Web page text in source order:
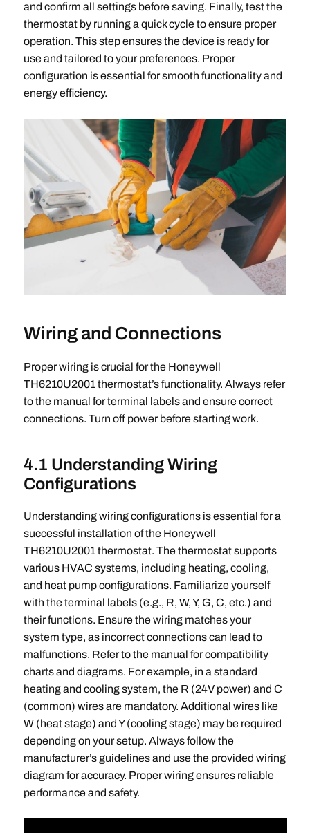
and confirm all settings before saving. Finally, test the
thermostat by running a quick cycle to ensure proper
operation. This step ensures the device is ready for
use and tailored to your preferences. Proper
configuration is essential for smooth functionality and
energy efficiency.
Wiring and Connections
Proper wiring is crucial for the Honeywell
TH6210U2001 thermostat’s functionality. Always refer
to the manual for terminal labels and ensure correct
connections. Turn off power before starting work.
4.1 Understanding Wiring
Configurations
Understanding wiring configurations is essential for a
successful installation of the Honeywell
TH6210U2001 thermostat. The thermostat supports
various HVAC systems, including heating, cooling,
and heat pump configurations. Familiarize yourself
with the terminal labels (e.g., R, W, Y, G, C, etc.) and
their functions. Ensure the wiring matches your
system type, as incorrect connections can lead to
malfunctions. Refer to the manual for compatibility
charts and diagrams. For example, in a standard
heating and cooling system, the R (24V power) and C
(common) wires are mandatory. Additional wires like
W (heat stage) and Y (cooling stage) may be required
depending on your setup. Always follow the
manufacturer’s guidelines and use the provided wiring
diagram for accuracy. Proper wiring ensures reliable
performance and safety.